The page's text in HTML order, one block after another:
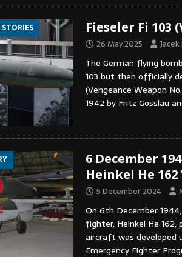
Fieseler Fi 103
26 May 2025
The German flying
103 but then officially
(Vengeance Weapon
1942 by Fritz Gosslau
6 December
Heinkel He
5 December 2024
On 6th December
fighter, Heinkel He
aircraft was developed
Emergency Fighter